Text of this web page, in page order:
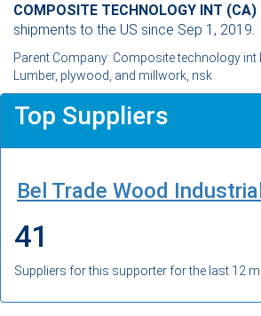
COMPOSITE TECHNOLOGY INT (CA)
shipments to the US since Sep 1, 2019.
Parent Company: Composite technology int
Lumber, plywood, and millwork, nsk
Top Suppliers
Bel Trade Wood
41
Suppliers for this supporter for the last 12